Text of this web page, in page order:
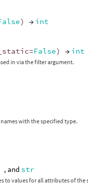
) → int
=False) → int
in via the filter argument.
with the specified type.
, and str
to values for all attributes of the